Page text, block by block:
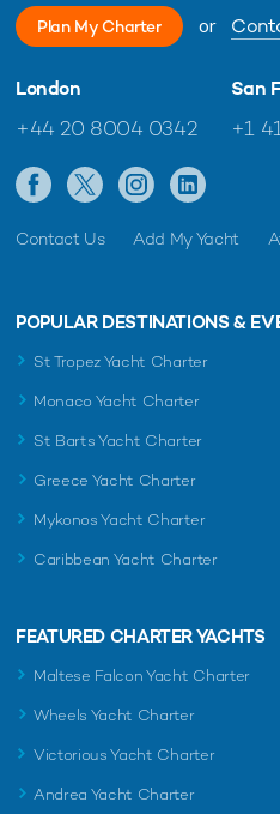
Plan My Charter or
London
+44 20 8004 0342
San
+1
Contact Us Add My Yacht
POPULAR DESTINATIONS &
St Tropez Yacht Charter
Monaco Yacht Charter
St Barts Yacht Charter
Greece Yacht Charter
Mykonos Yacht Charter
Caribbean Yacht Charter
FEATURED CHARTER YACHTS
Maltese Falcon Yacht Charter
Wheels Yacht Charter
Victorious Yacht Charter
Andrea Yacht Charter